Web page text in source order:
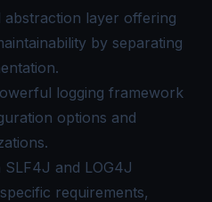
abstraction layer offering
by separating
logging framework
options and
and LOG4J
requirements,